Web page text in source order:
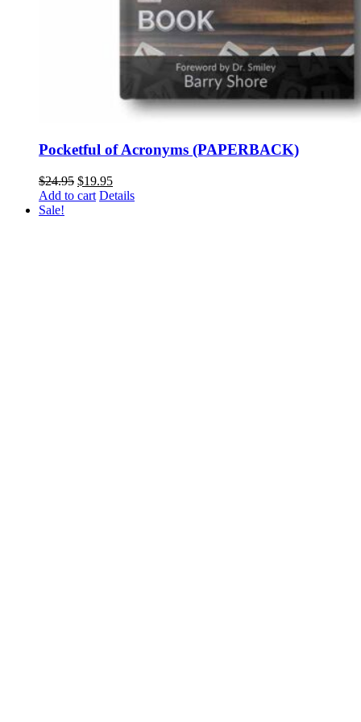
Pocketful of Acronyms (PAPERBACK)
$24.95 Original
price
$19.95Current
price
Add to cart Details
Sale!